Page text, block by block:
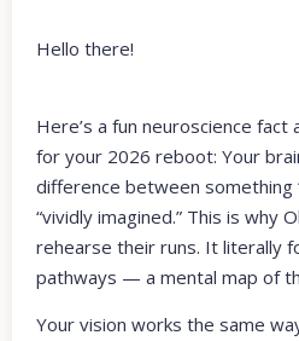
Hello there!
Here’s a fun neuroscience
for your 2026 reboot: Your
difference between something
“vividly imagined.” This is why
rehearse their runs. It literally
pathways — a mental map of
Your vision works the same